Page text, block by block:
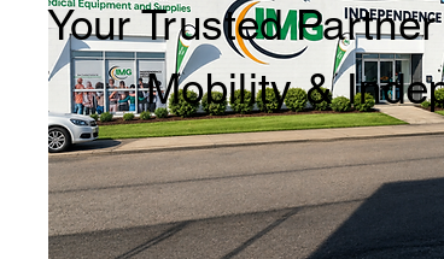
Your Trusted
Mobility &